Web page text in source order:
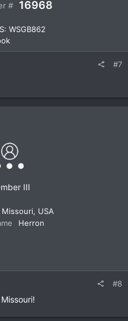
# 16968
WSGB862
#7
III
USA
Herron
#8